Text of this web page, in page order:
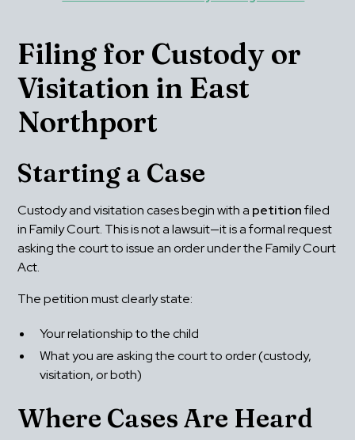
Filing for Custody or
Visitation in East
Northport
Starting a Case
Custody and visitation cases begin with a petition filed
in Family Court. This is not a lawsuit—it is a formal request
asking the court to issue an order under the Family Court
Act.
The petition must clearly state:
Your relationship to the child
What you are asking the court to order (custody,
visitation, or both)
Where Cases Are Heard